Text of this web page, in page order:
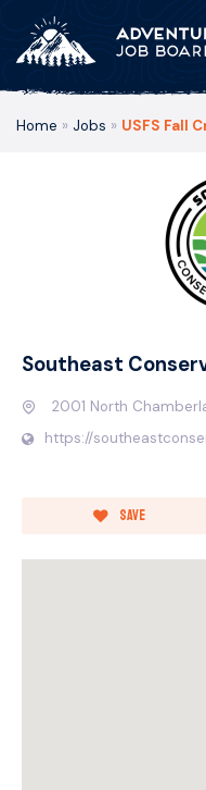
Home » Jobs » USFS Fall
Southeast
2001 North
https://
Save